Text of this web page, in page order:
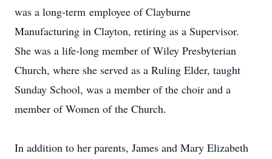
was a long-term employee of Clayburne
Manufacturing in Clayton, retiring as a Supervisor.
She was a life-long member of Wiley Presbyterian
Church, where she served as a Ruling Elder, taught
Sunday School, was a member of the choir and a
member of Women of the Church.
In addition to her parents, James and Mary Elizabeth